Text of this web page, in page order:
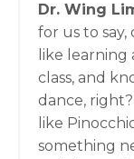
Dr. Wing
for us to
like learning
class, and
dance,
like
something